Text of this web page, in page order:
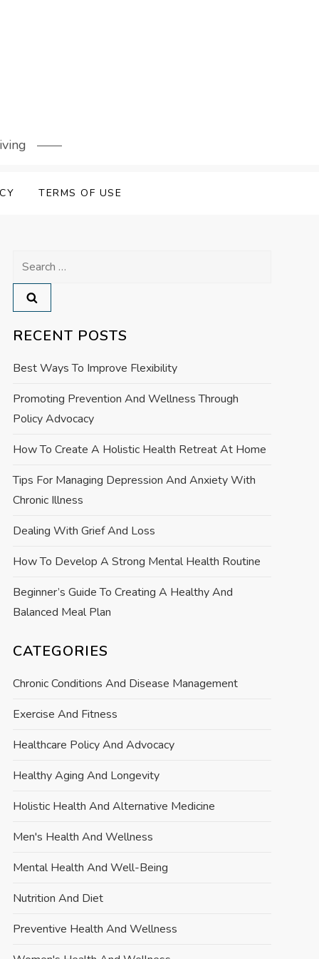
TERMS OF USE
Search
for:
RECENT POSTS
Best Ways To Improve Flexibility
Promoting Prevention And Wellness Through
Policy Advocacy
How To Create A Holistic Health Retreat At Home
Tips For Managing Depression And Anxiety With
Chronic Illness
Dealing With Grief And Loss
How To Develop A Strong Mental Health Routine
Beginner’s Guide To Creating A Healthy And
Balanced Meal Plan
CATEGORIES
Chronic Conditions And Disease Management
Exercise And Fitness
Healthcare Policy And Advocacy
Healthy Aging And Longevity
Holistic Health And Alternative Medicine
Men's Health And Wellness
Mental Health And Well-Being
Nutrition And Diet
Preventive Health And Wellness